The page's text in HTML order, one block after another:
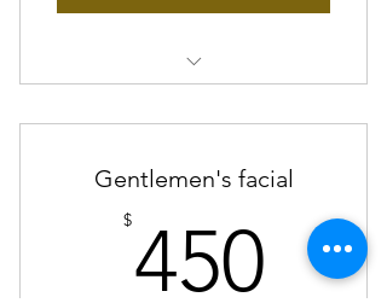
Gentlemen's facial
$450 450$